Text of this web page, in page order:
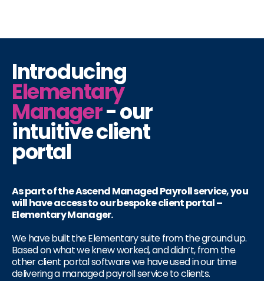
Introducing
Elementary
Manager- our
intuitive client
portal
As part of the Ascend Managed Payroll service, you
will have access to our bespoke client portal –
Elementary Manager.
We have built the Elementary suite from the ground up.
Based on what we knew worked, and didn’t, from the
other client portal software we have used in our time
delivering a managed payroll service to clients.